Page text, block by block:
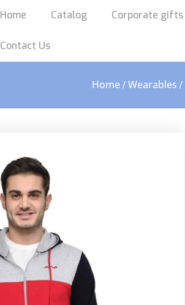
Home Catalog Corporate gifts
Contact Us
Home / Wearables /